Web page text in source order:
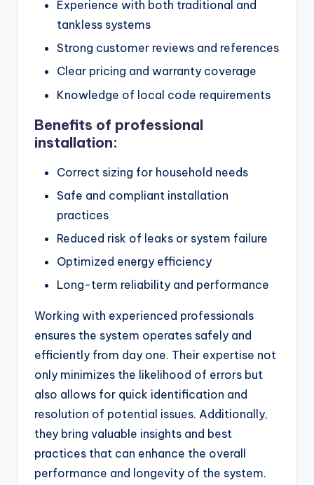
Experience with both traditional and
tankless systems
Strong customer reviews and references
Clear pricing and warranty coverage
Knowledge of local code requirements
Benefits of professional
installation:
Correct sizing for household needs
Safe and compliant installation
practices
Reduced risk of leaks or system failure
Optimized energy efficiency
Long-term reliability and performance
Working with experienced professionals
ensures the system operates safely and
efficiently from day one. Their expertise not
only minimizes the likelihood of errors but
also allows for quick identification and
resolution of potential issues. Additionally,
they bring valuable insights and best
practices that can enhance the overall
performance and longevity of the system.